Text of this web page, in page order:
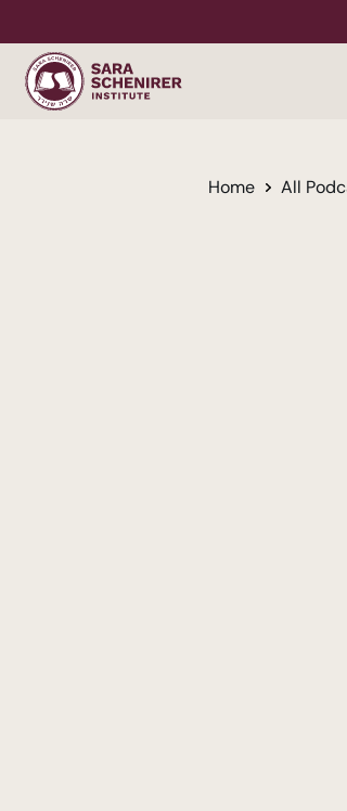
Home All